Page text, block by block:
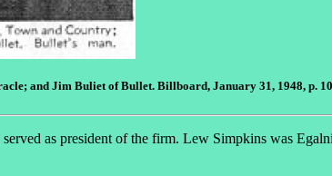
and Jim Buliet of Bullet. Billboard, January 31, 1948, p.
as president of the firm. Lew Simpkins was